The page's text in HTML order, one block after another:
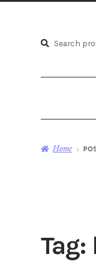
Search
Search
Home
Tag: